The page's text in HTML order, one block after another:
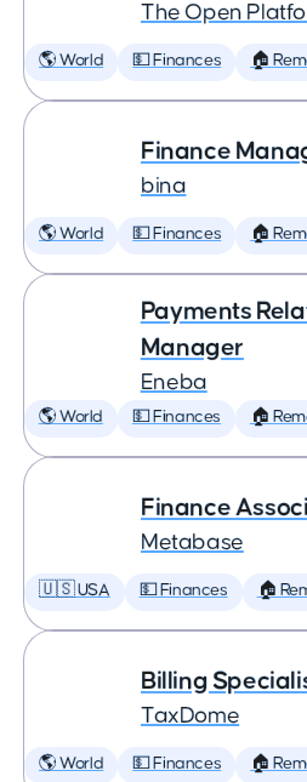
The Open
🌎 World 💵 Finances 🏠
Finance
bina
🌎 World 💵 Finances 🏠
Payments
Manager
Eneba
🌎 World 💵 Finances 🏠
Finance
Metabase
🇺🇸 USA 💵 Finances 🏠
Billing
TaxDome
🌎 World 💵 Finances 🏠